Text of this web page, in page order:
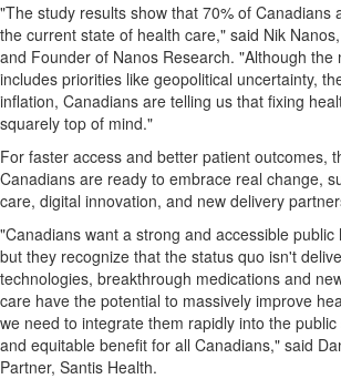
"The study results show that 70% of Canadians
the current state of health care," said Nik
and Founder of Nanos Research. "Although the
includes priorities like geopolitical uncertainty,
inflation, Canadians are telling us that fixing
squarely top of mind."
For faster access and better patient outcomes,
Canadians are ready to embrace real change,
care, digital innovation, and new delivery
"Canadians want a strong and accessible public
but they recognize that the status quo isn't
technologies, breakthrough medications and
care have the potential to massively improve
we need to integrate them rapidly into the
and equitable benefit for all Canadians," said
Partner, Santis Health.